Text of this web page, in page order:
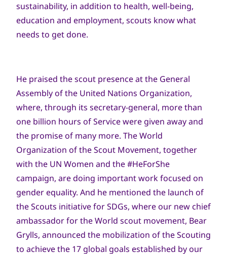
sustainability, in addition to health, well-being,
education and employment, scouts know what
needs to get done.
He praised the scout presence at the General
Assembly of the United Nations Organization,
where, through its secretary-general, more than
one billion hours of Service were given away and
the promise of many more. The World
Organization of the Scout Movement, together
with the UN Women and the #HeForShe
campaign, are doing important work focused on
gender equality. And he mentioned the launch of
the Scouts initiative for SDGs, where our new chief
ambassador for the World scout movement, Bear
Grylls, announced the mobilization of the Scouting
to achieve the 17 global goals established by our